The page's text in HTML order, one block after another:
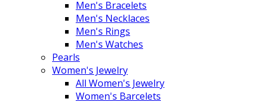
Men's Bracelets
Men's Necklaces
Men's Rings
Men's Watches
Pearls
Women's Jewelry
All Women's Jewelry
Women's Barcelets